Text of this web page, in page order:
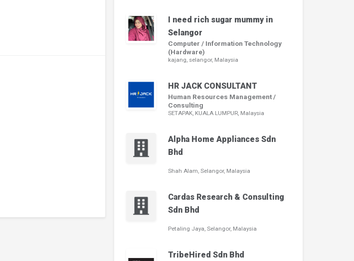
I need rich sugar mummy in
Selangor
Computer / Information Technology
(Hardware)
kajang, selangor, Malaysia
HR JACK CONSULTANT
Human Resources Management /
Consulting
SETAPAK, KUALA LUMPUR, Malaysia
Alpha Home Appliances Sdn
Bhd
Shah Alam, Selangor, Malaysia
Cardas Research & Consulting
Sdn Bhd
Petaling Jaya, Selangor, Malaysia
TribeHired Sdn Bhd